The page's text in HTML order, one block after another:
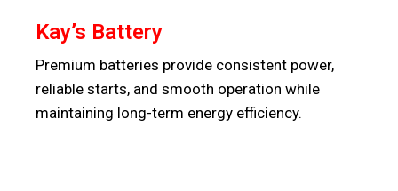
Kay’s Battery
Premium batteries provide consistent power,
reliable starts, and smooth operation while
maintaining long-term energy efficiency.